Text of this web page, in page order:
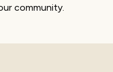
community.